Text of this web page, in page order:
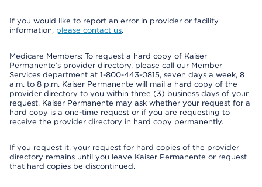
If you would like to report an error in provider or facility
information, please contact us.
Medicare Members: To request a hard copy of Kaiser
Permanente’s provider directory, please call our Member
Services department at 1-800-443-0815, seven days a week, 8
a.m. to 8 p.m. Kaiser Permanente will mail a hard copy of the
provider directory to you within three (3) business days of your
request. Kaiser Permanente may ask whether your request for a
hard copy is a one-time request or if you are requesting to
receive the provider directory in hard copy permanently.
If you request it, your request for hard copies of the provider
directory remains until you leave Kaiser Permanente or request
that hard copies be discontinued.